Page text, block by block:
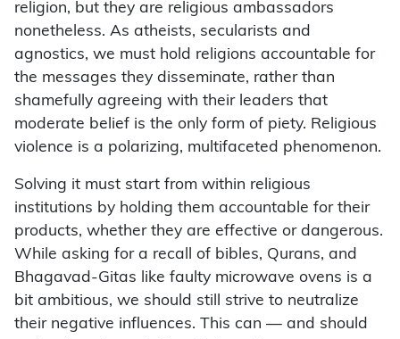
religion, but they are religious ambassadors
nonetheless. As atheists, secularists and
agnostics, we must hold religions accountable for
the messages they disseminate, rather than
shamefully agreeing with their leaders that
moderate belief is the only form of piety. Religious
violence is a polarizing, multifaceted phenomenon.
Solving it must start from within religious
institutions by holding them accountable for their
products, whether they are effective or dangerous.
While asking for a recall of bibles, Qurans, and
Bhagavad-Gitas like faulty microwave ovens is a
bit ambitious, we should still strive to neutralize
their negative influences. This can — and should